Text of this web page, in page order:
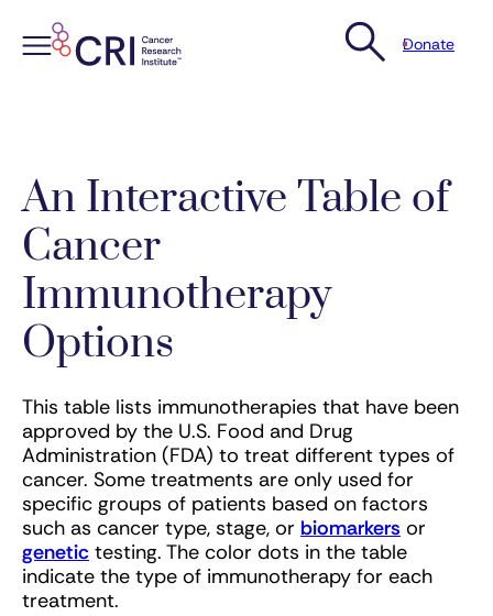
Donate
An Interactive Table of
Cancer
Immunotherapy
Options
This table lists immunotherapies that have been
approved by the U.S. Food and Drug
Administration (FDA) to treat different types of
cancer. Some treatments are only used for
specific groups of patients based on factors
such as cancer type, stage, or biomarkers or
genetic testing. The color dots in the table
indicate the type of immunotherapy for each
treatment.